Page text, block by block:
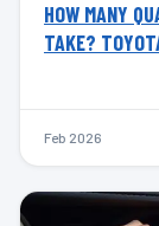
HOW MANY
TAKE?
Feb 2026